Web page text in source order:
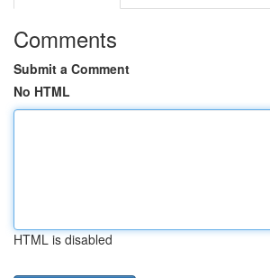
Comments
Submit a Comment
No HTML
HTML is disabled